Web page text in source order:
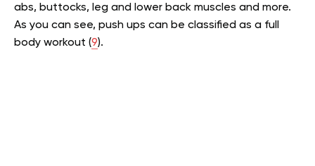
abs, buttocks, leg and lower back muscles and more.
As you can see, push ups can be classified as a full
body workout (9).